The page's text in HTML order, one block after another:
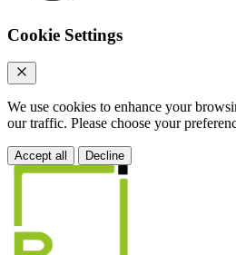
Cookie Settings
We use cookies to enhance your
our traffic. Please choose your
Accept all Decline